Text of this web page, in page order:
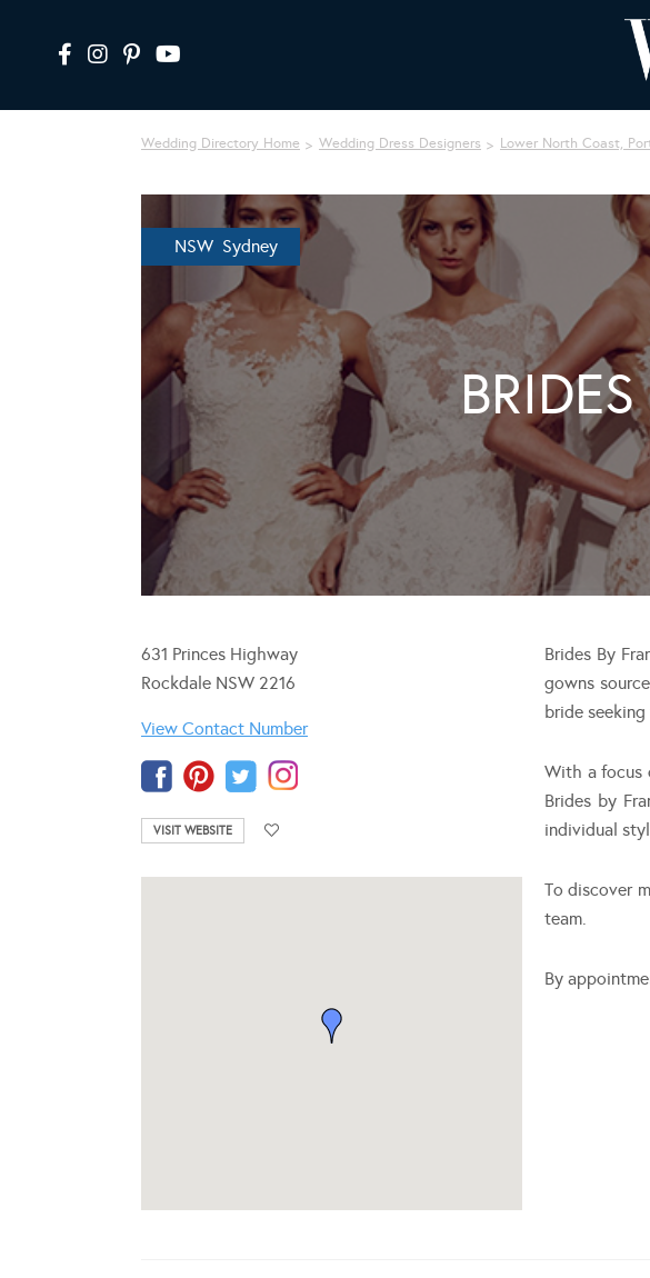
Wedding Directory Home Wedding Dress Designers Lower North Coast,
NSW Sydney
631 Princes Highway
Rockdale NSW 2216
View Contact Number
VISIT WEBSITE
Brides By
gowns
bride
With a focus
Brides by
individual
To discover
team.
By